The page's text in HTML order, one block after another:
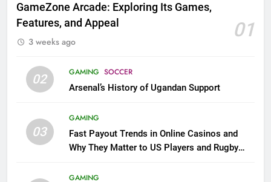
GameZone Arcade: Exploring Its Games,
Features, and Appeal
01
3 weeks ago
02 GAMING SOCCER
Arsenal’s History of Ugandan Support
03
GAMING
Fast Payout Trends in Online Casinos and
Why They Matter to US Players and Rugby
GAMING